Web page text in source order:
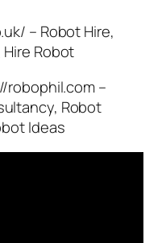
– Robot Hire,
Robot
robophil.com –
Robot
Ideas